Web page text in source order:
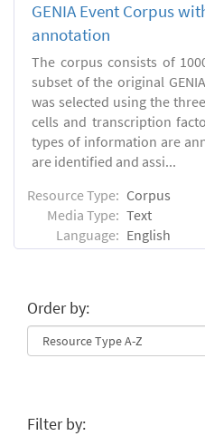
GENIA Event Corpus
annotation
The corpus consists of
subset of the original
was selected using the
cells and transcription
types of information are
are identified and assi...
Resource Type: Corpus
Media Type: Text
Language: English
Order by:
Filter by: